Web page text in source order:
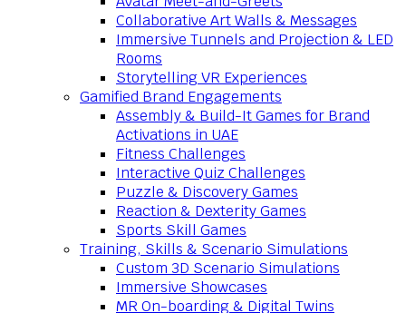
Collaborative Art Walls & Messages
Immersive Tunnels and Projection & LED
Rooms
Storytelling VR Experiences
Gamified Brand Engagements
Assembly & Build-It Games for Brand
Activations in UAE
Fitness Challenges
Interactive Quiz Challenges
Puzzle & Discovery Games
Reaction & Dexterity Games
Sports Skill Games
Training, Skills & Scenario Simulations
Custom 3D Scenario Simulations
Immersive Showcases
MR On-boarding & Digital Twins